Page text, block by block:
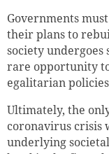
Governments
their plans to
society
rare opportunity
egalitarian
Ultimately, the
coronavirus crisis
underlying